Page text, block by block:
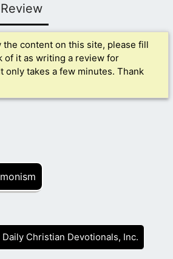
the content on this site, please fill
of it as writing a review for
only takes a few minutes. Thank
Christian Devotionals, Inc.